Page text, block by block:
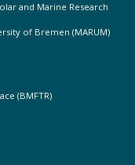
and Marine Research
of Bremen (MARUM)
(BMFTR)